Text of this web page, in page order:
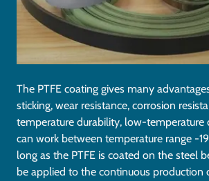
The PTFE coating gives many
sticking, wear resistance, corrosion
temperature durability, low-temperature
can work between temperature range -
long as the PTFE is coated on the steel
be applied to the continuous production